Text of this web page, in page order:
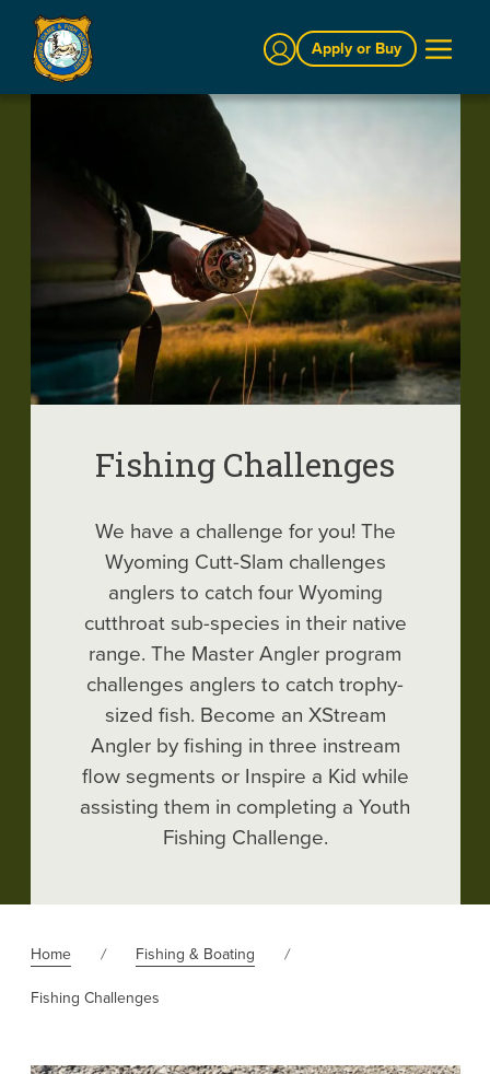
Sign In Apply or Buy
Fishing Challenges
We have a challenge for you! The
Wyoming Cutt-Slam challenges
anglers to catch four Wyoming
cutthroat sub-species in their native
range. The Master Angler program
challenges anglers to catch trophy-
sized fish. Become an XStream
Angler by fishing in three instream
flow segments or Inspire a Kid while
assisting them in completing a Youth
Fishing Challenge.
Home
Fishing & Boating
Fishing Challenges